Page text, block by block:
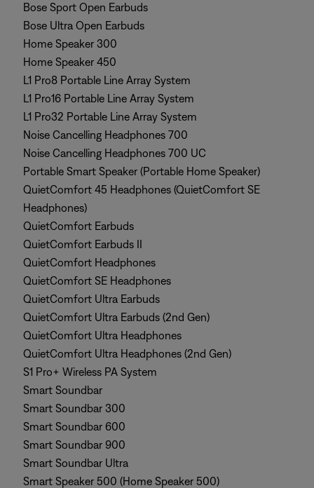
Bose Sport Open Earbuds
Bose Ultra Open Earbuds
Home Speaker 300
Home Speaker 450
L1 Pro8 Portable Line Array System
L1 Pro16 Portable Line Array System
L1 Pro32 Portable Line Array System
Noise Cancelling Headphones 700
Noise Cancelling Headphones 700 UC
Portable Smart Speaker (Portable Home Speaker)
QuietComfort 45 Headphones (QuietComfort SE
Headphones)
QuietComfort Earbuds
QuietComfort Earbuds II
QuietComfort Headphones
QuietComfort SE Headphones
QuietComfort Ultra Earbuds
QuietComfort Ultra Earbuds (2nd Gen)
QuietComfort Ultra Headphones
QuietComfort Ultra Headphones (2nd Gen)
S1 Pro+ Wireless PA System
Smart Soundbar
Smart Soundbar 300
Smart Soundbar 600
Smart Soundbar 900
Smart Soundbar Ultra
Smart Speaker 500 (Home Speaker 500)